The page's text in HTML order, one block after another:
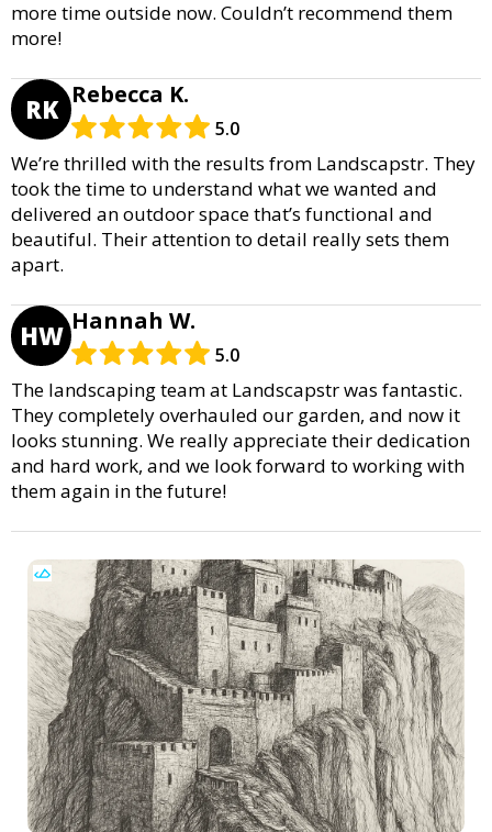
more time outside now. Couldn’t recommend them
more!
RK Rebecca K.
5.0
We’re thrilled with the results from Landscapstr. They
took the time to understand what we wanted and
delivered an outdoor space that’s functional and
beautiful. Their attention to detail really sets them
apart.
HW Hannah W.
5.0
The landscaping team at Landscapstr was fantastic.
They completely overhauled our garden, and now it
looks stunning. We really appreciate their dedication
and hard work, and we look forward to working with
them again in the future!